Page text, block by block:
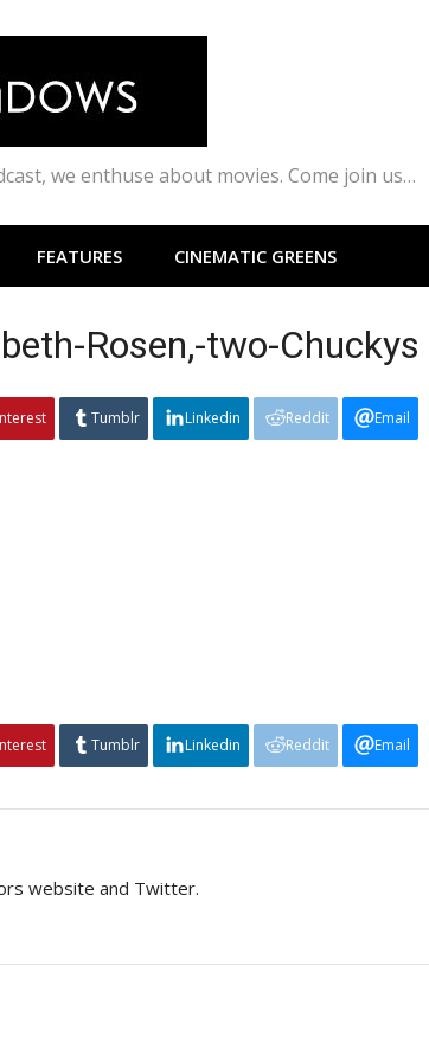
we enthuse about movies. Come join us…
FEATURES CINEMATIC GREENS
Rosen,-two-Chuckys
Tumblr Linkedin Reddit Email
Tumblr Linkedin Reddit Email
website and Twitter.